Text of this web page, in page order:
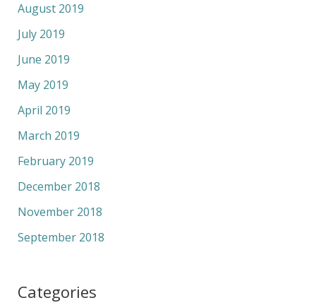
August 2019
July 2019
June 2019
May 2019
April 2019
March 2019
February 2019
December 2018
November 2018
September 2018
Categories